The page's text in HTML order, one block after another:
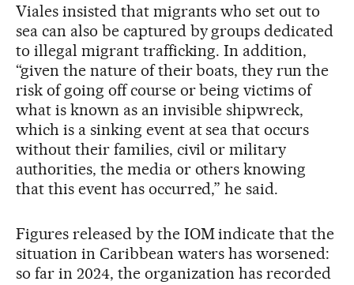
Viales insisted that migrants who set out to
sea can also be captured by groups dedicated
to illegal migrant trafficking. In addition,
“given the nature of their boats, they run the
risk of going off course or being victims of
what is known as an invisible shipwreck,
which is a sinking event at sea that occurs
without their families, civil or military
authorities, the media or others knowing
that this event has occurred,” he said.
Figures released by the IOM indicate that the
situation in Caribbean waters has worsened:
so far in 2024, the organization has recorded